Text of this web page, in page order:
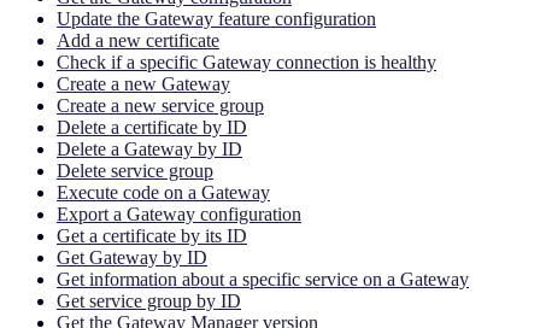
Update the Gateway feature configuration
Add a new certificate
Check if a specific Gateway connection is healthy
Create a new Gateway
Create a new service group
Delete a certificate by ID
Delete a Gateway by ID
Delete service group
Execute code on a Gateway
Export a Gateway configuration
Get a certificate by its ID
Get Gateway by ID
Get information about a specific service on a Gateway
Get service group by ID
Get the Gateway Manager version